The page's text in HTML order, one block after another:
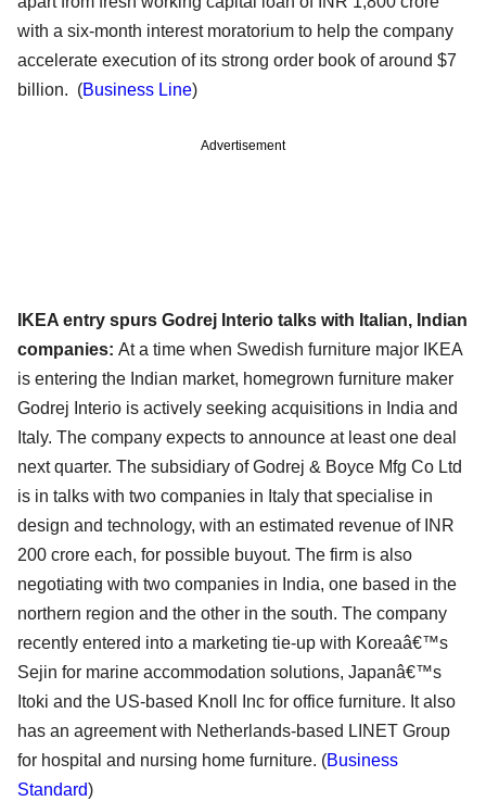
with a six-month interest moratorium to help the company
accelerate execution of its strong order book of around $7
billion. (Business Line)
Advertisement
IKEA entry spurs Godrej Interio talks with Italian, Indian
companies: At a time when Swedish furniture major IKEA
is entering the Indian market, homegrown furniture maker
Godrej Interio is actively seeking acquisitions in India and
Italy. The company expects to announce at least one deal
next quarter. The subsidiary of Godrej & Boyce Mfg Co Ltd
is in talks with two companies in Italy that specialise in
design and technology, with an estimated revenue of INR
200 crore each, for possible buyout. The firm is also
negotiating with two companies in India, one based in the
northern region and the other in the south. The company
recently entered into a marketing tie-up with Koreaâ€™s
Sejin for marine accommodation solutions, Japanâ€™s
Itoki and the US-based Knoll Inc for office furniture. It also
has an agreement with Netherlands-based LINET Group
for hospital and nursing home furniture. (Business
Standard)